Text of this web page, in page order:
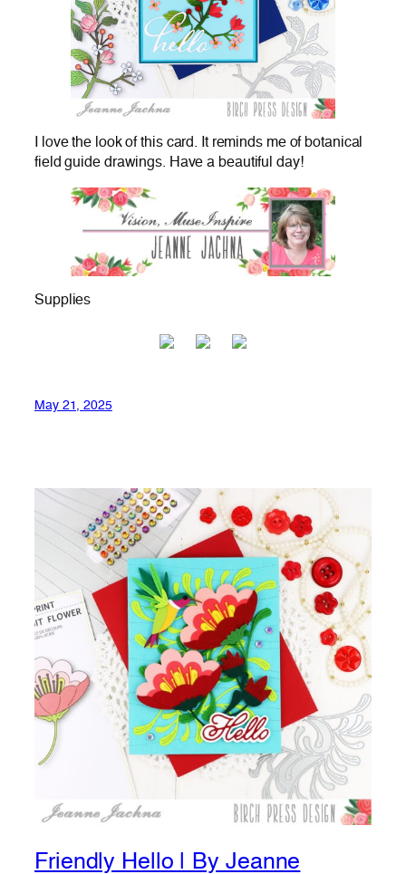
I love the look of this card. It reminds me of botanical
field guide drawings. Have a beautiful day!
Supplies
May 21, 2025
Friendly Hello | By Jeanne